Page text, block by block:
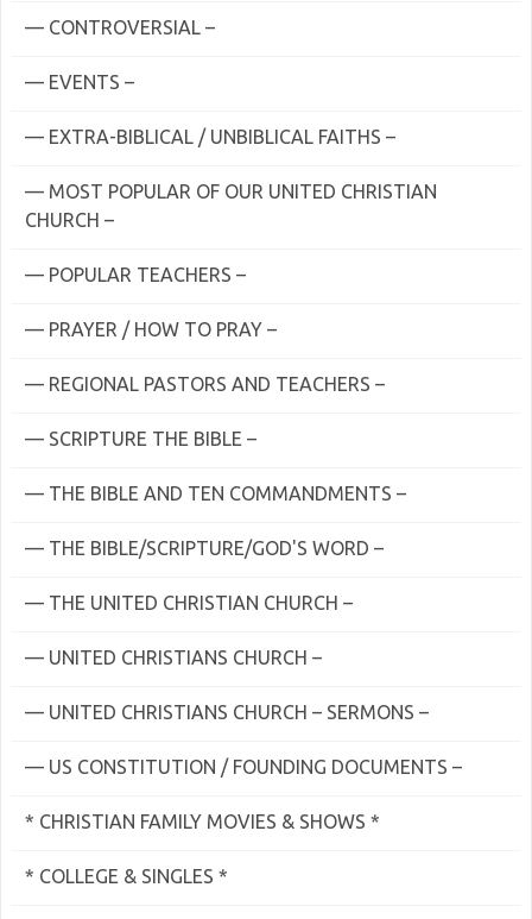
— CONTROVERSIAL –
— EVENTS –
— EXTRA-BIBLICAL / UNBIBLICAL FAITHS –
— MOST POPULAR OF OUR UNITED CHRISTIAN
CHURCH –
— POPULAR TEACHERS –
— PRAYER / HOW TO PRAY –
— REGIONAL PASTORS AND TEACHERS –
— SCRIPTURE THE BIBLE –
— THE BIBLE AND TEN COMMANDMENTS –
— THE BIBLE/SCRIPTURE/GOD'S WORD –
— THE UNITED CHRISTIAN CHURCH –
— UNITED CHRISTIANS CHURCH –
— UNITED CHRISTIANS CHURCH – SERMONS –
— US CONSTITUTION / FOUNDING DOCUMENTS –
* CHRISTIAN FAMILY MOVIES & SHOWS *
* COLLEGE & SINGLES *